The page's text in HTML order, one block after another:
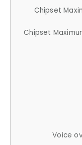
Chipset
Chipset
Voice